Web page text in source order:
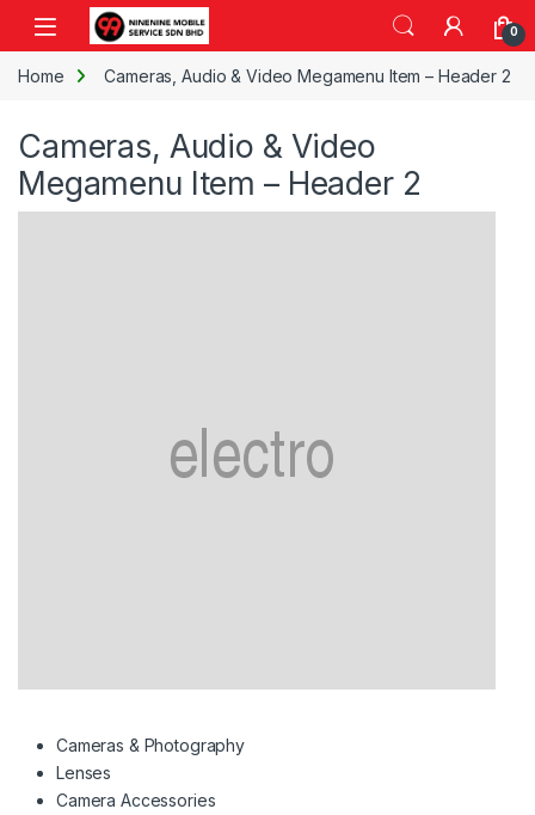
Skip to navigation
Skip to content
Open 0
Home Cameras, Audio & Video Megamenu Item – Header 2
Cameras, Audio & Video
Megamenu Item – Header 2
Cameras & Photography
Lenses
Camera Accessories